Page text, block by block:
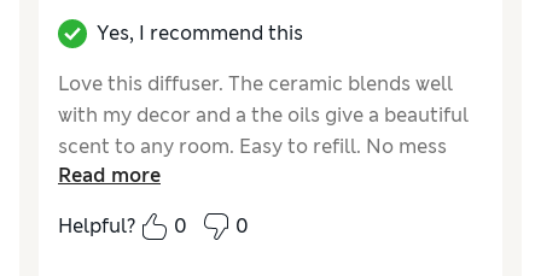
Yes, I recommend this
Love this diffuser. The ceramic blends well
with my decor and a the oils give a beautiful
scent to any room. Easy to refill. No mess
Value for Money
Excellent
Read more
Helpful?
0 0